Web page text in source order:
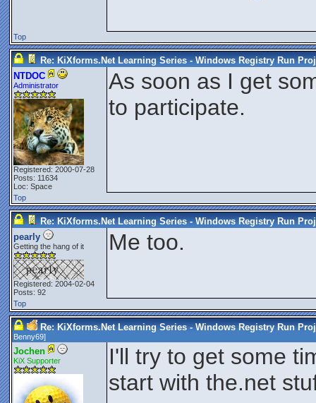
Top
Re: KiXforms.Net Learning Series - Windows Registry Run
NTDOC
Administrator
Registered: 2000-07-28
Posts: 11634
Loc: Space
As soon as I get
to participate.
Top
Re: KiXforms.Net Learning Series - Windows Registry Run
pearly
Getting the hang of it
Registered: 2004-02-04
Posts: 92
Me too.
Top
Re: KiXforms.Net Learning Series - Windows Registry Run
Benny69]
Jochen
KiX Supporter
I'll try to get some
start with the.net